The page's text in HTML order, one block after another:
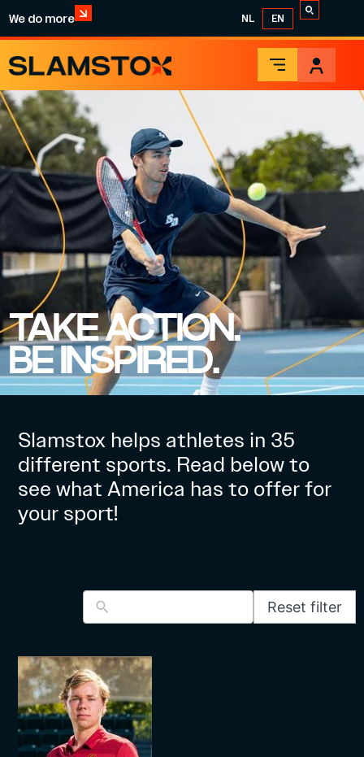
We do more NL EN
TAKE ACTION.
BE INSPIRED.
Slamstox helps athletes in 35
different sports. Read below to
see what America has to offer for
your sport!
Reset filter